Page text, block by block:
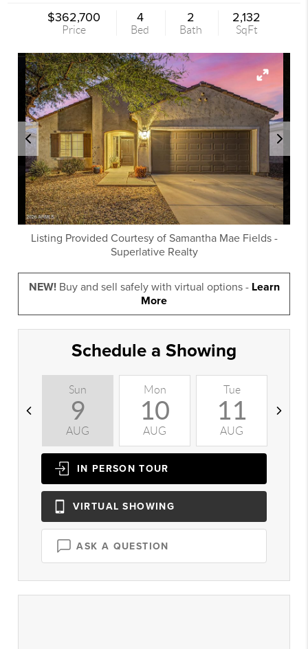
$362,700
Price
4
Bed
2
Bath
2,132
SqFt
Listing Provided Courtesy of Samantha Mae Fields-
Superlative Realty
NEW!Buy and sell safely with virtual options - Learn
More
Schedule a Showing
Sun
9
AUG
Mon
10
AUG
Tue
11
AUG
IN PERSON TOUR
VIRTUAL SHOWING
ASK A QUESTION